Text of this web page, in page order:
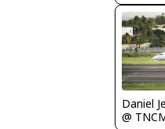
Daniel
@